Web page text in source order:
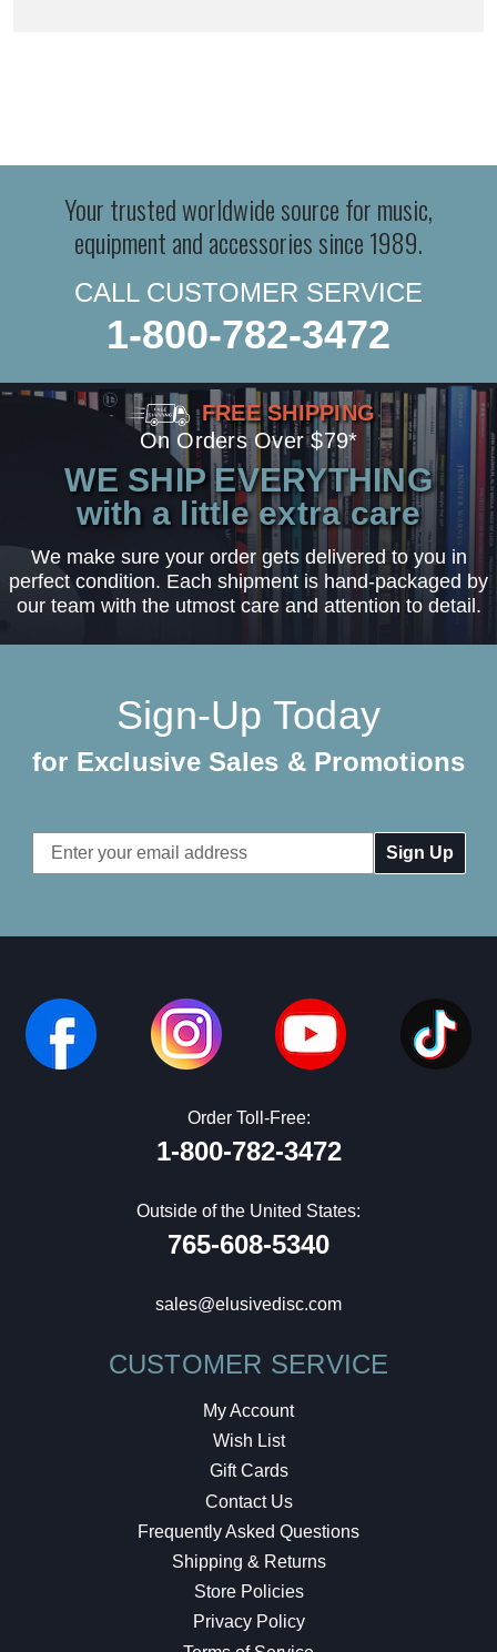
Your trusted worldwide source for music,
equipment and accessories since 1989.
CALL CUSTOMER SERVICE
1-800-782-3472
FREE SHIPPING
On Orders Over $79*
WE SHIP EVERYTHING
with a little extra care
We make sure your order gets delivered to you in
perfect condition. Each shipment is hand-packaged by
our team with the utmost care and attention to detail.
Sign-Up Today
for Exclusive Sales & Promotions
Email
Address
Order Toll-Free:
1-800-782-3472
Outside of the United States:
765-608-5340
sales@elusivedisc.com
CUSTOMER SERVICE
My Account
Wish List
Gift Cards
Contact Us
Frequently Asked Questions
Shipping & Returns
Store Policies
Privacy Policy